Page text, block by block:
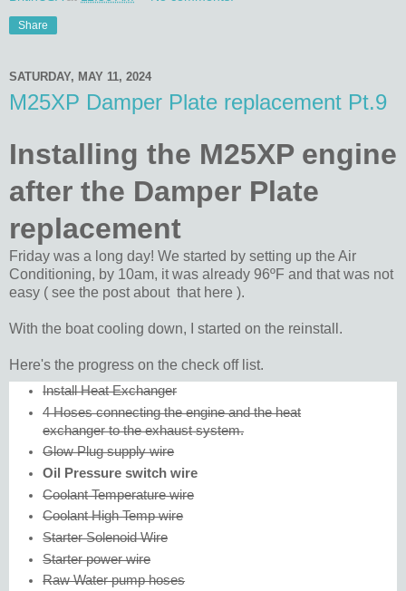
Share
SATURDAY, MAY 11, 2024
M25XP Damper Plate replacement Pt.9
Installing the M25XP engine
after the Damper Plate
replacement
Friday was a long day! We started by setting up the Air
Conditioning, by 10am, it was already 96ºF and that was not
easy ( see the post about that here ).
With the boat cooling down, I started on the reinstall.
Here's the progress on the check off list.
Install Heat Exchanger
4 Hoses connecting the engine and the heat
exchanger to the exhaust system.
Glow Plug supply wire
Oil Pressure switch wire
Coolant Temperature wire
Coolant High Temp wire
Starter Solenoid Wire
Starter power wire
Raw Water pump hoses